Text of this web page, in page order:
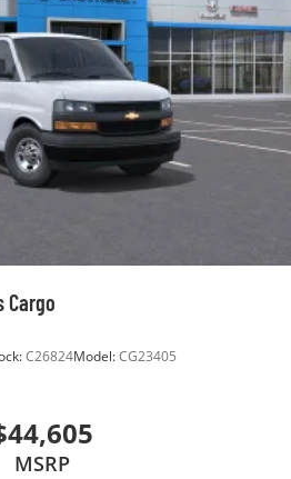
Cargo
C26824Model:CG23405
MSRP